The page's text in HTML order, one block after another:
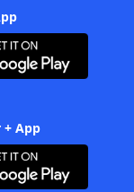
+ App